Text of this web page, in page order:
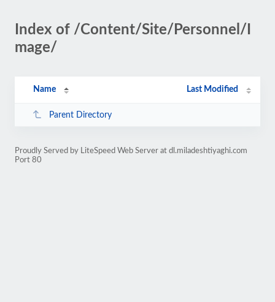
Index of /Content/Site/Personnel/I
mage/
Name Last Modified
Parent Directory
Proudly Served by LiteSpeed Web Server at dl.miladeshtiyaghi.com
Port 80